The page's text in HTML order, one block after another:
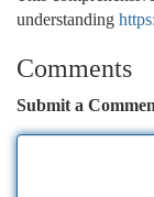
understanding
Comments
Submit a